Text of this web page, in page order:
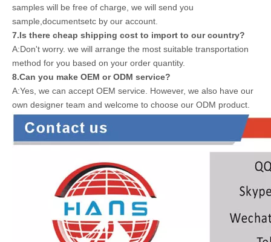
samples will be free of charge, we will send you
sample,documentsetc by our account.
7.Is there cheap shipping cost to import to our country?
A:Don't worry. we will arrange the most suitable transportation
method for you based on your order quantity.
8.Can you make OEM or ODM service?
A:Yes, we can accept OEM service. However, we also have our
own designer team and welcome to choose our ODM product.